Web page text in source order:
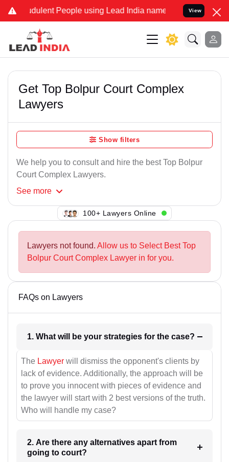
People using Lead India name to Resolve your Legal
View
Get Top Bolpur Court Complex
Lawyers
Show filters
We help you to consult and hire the best Top Bolpur
Court Complex Lawyers.
See more
117+ Lawyers Online
Lawyers not found. Allow us to Select Best Top
Bolpur Court Complex Lawyer in for you.
FAQs on Lawyers
1. What will be your strategies for the case?
The Lawyer will dismiss the opponent's clients by
lack of evidence. Additionally, the approach will be
to prove you innocent with pieces of evidence and
the lawyer will start with 2 best versions of the truth.
Who will handle my case?
2. Are there any alternatives apart from
going to court?